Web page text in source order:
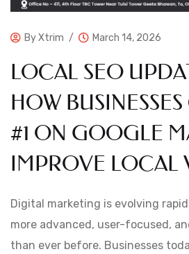
ByXtrim March 14, 2026
LOCAL SEO
HOW
#1 ON GOOGLE
IMPROVE LOCAL
Digital marketing is evolving
more advanced, user-focused,
than ever before. Businesses